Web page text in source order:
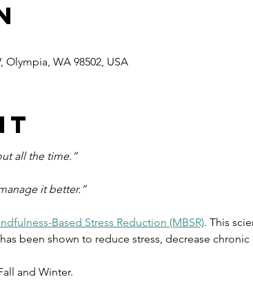
Olympia, WA 98502, USA
all the time.”
it better.”
Based Stress Reduction (MBSR). This
been shown to reduce stress, decrease chronic
and Winter.